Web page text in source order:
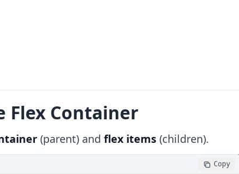
Flex Container
(parent) and flex items (children).
Copy